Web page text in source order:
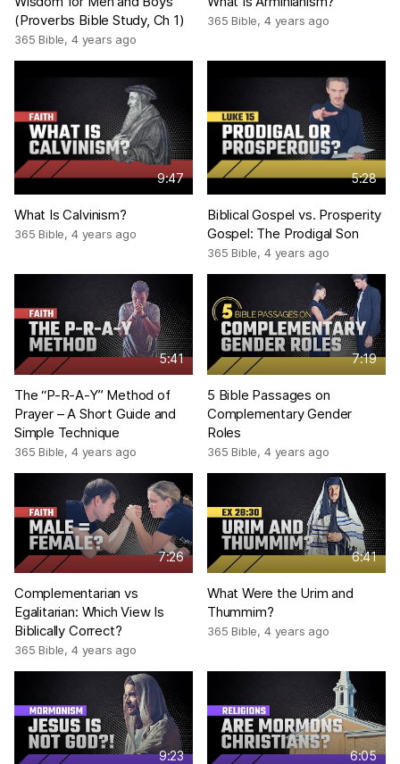
(Proverbs Bible Study, Ch 1)
365 Bible, 4 years ago
365 Bible, 4 years ago
9:47
What Is Calvinism?
365 Bible, 4 years ago
5:28
Biblical Gospel vs. Prosperity
Gospel: The Prodigal Son
365 Bible, 4 years ago
5:41
The “P-R-A-Y” Method of
Prayer – A Short Guide and
Simple Technique
365 Bible, 4 years ago
7:19
5 Bible Passages on
Complementary Gender
Roles
365 Bible, 4 years ago
7:26
Complementarian vs
Egalitarian: Which View Is
Biblically Correct?
365 Bible, 4 years ago
6:41
What Were the Urim and
Thummim?
365 Bible, 4 years ago
9:23 6:05